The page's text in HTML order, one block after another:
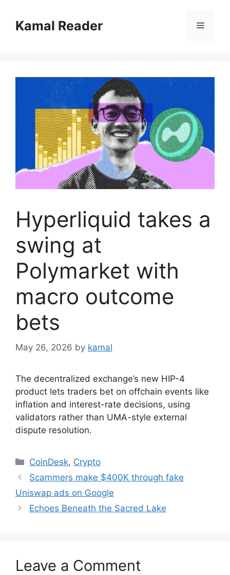
contentKamal Reader Menu
Hyperliquid takes a
swing at
Polymarket with
macro outcome
bets
May 26, 2026 by kamal
The decentralized exchange’s new HIP-4
product lets traders bet on offchain events like
inflation and interest-rate decisions, using
validators rather than UMA-style external
dispute resolution.
Categories
CoinDesk, Crypto
Scammers make $400K through fake
Uniswap ads on Google
Echoes Beneath the Sacred Lake
Leave a Comment